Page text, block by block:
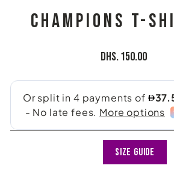
CHAMPIONS T-
Regular
Dhs. 150.00
Size Guide